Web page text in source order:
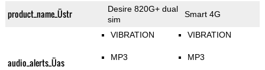
product_name_Üstr
Desire 820G+ dual
sim
Smart 4G
audio_alerts_Üas
VIBRATION
MP3
VIBRATION
MP3